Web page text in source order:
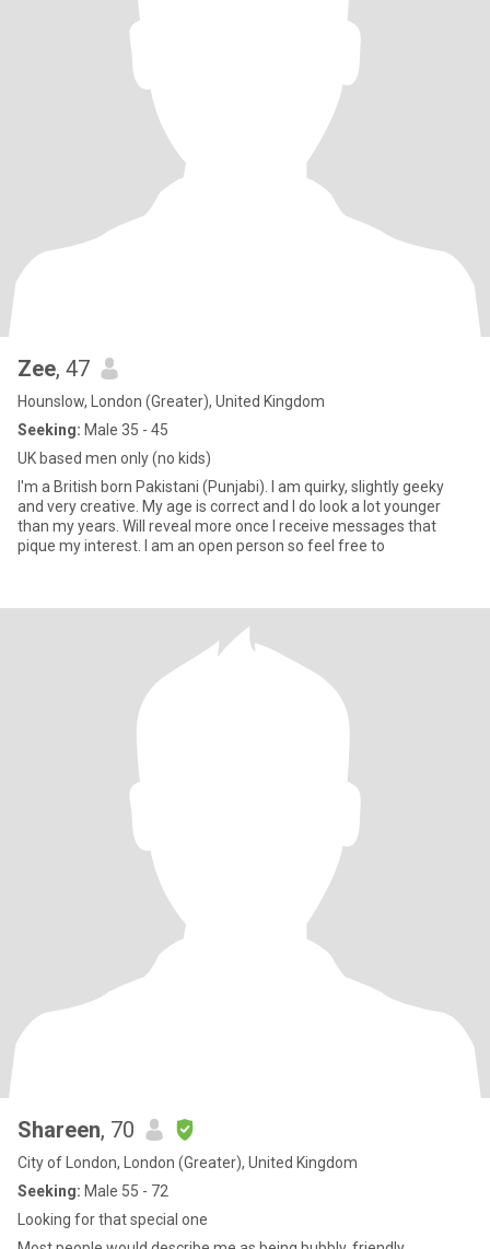
Zee, 47
Hounslow, London (Greater), United Kingdom
Seeking: Male 35 - 45
UK based men only (no kids)
I'm a British born Pakistani (Punjabi). I am quirky, slightly geeky
and very creative. My age is correct and I do look a lot younger
than my years. Will reveal more once I receive messages that
pique my interest. I am an open person so feel free to
Shareen, 70
City of London, London (Greater), United Kingdom
Seeking: Male 55 - 72
Looking for that special one